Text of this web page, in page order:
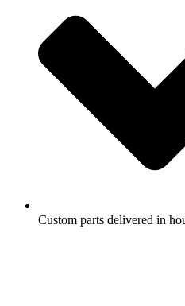
Custom parts delivered in